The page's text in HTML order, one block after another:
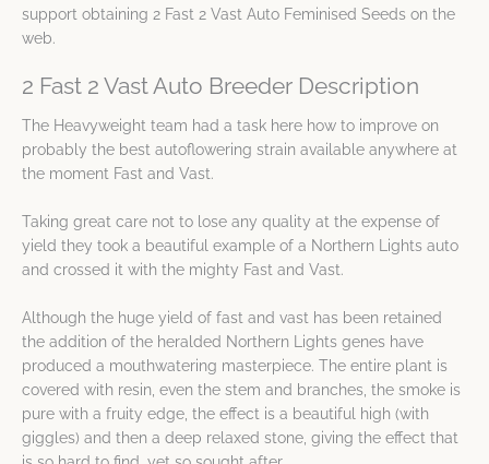
support obtaining 2 Fast 2 Vast Auto Feminised Seeds on the
web.
2 Fast 2 Vast Auto Breeder Description
The Heavyweight team had a task here how to improve on
probably the best autoflowering strain available anywhere at
the moment Fast and Vast.
Taking great care not to lose any quality at the expense of
yield they took a beautiful example of a Northern Lights auto
and crossed it with the mighty Fast and Vast.
Although the huge yield of fast and vast has been retained
the addition of the heralded Northern Lights genes have
produced a mouthwatering masterpiece. The entire plant is
covered with resin, even the stem and branches, the smoke is
pure with a fruity edge, the effect is a beautiful high (with
giggles) and then a deep relaxed stone, giving the effect that